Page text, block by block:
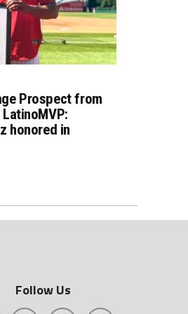
Prospect from
honored in
Follow Us